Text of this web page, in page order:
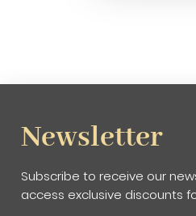
Newsletter
Subscribe to receive our
access exclusive discounts